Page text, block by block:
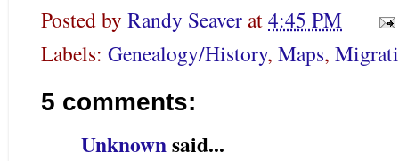
Posted by Randy Seaverat4:45 PM
Labels: Genealogy/History, Maps,
5 comments:
Unknownsaid...